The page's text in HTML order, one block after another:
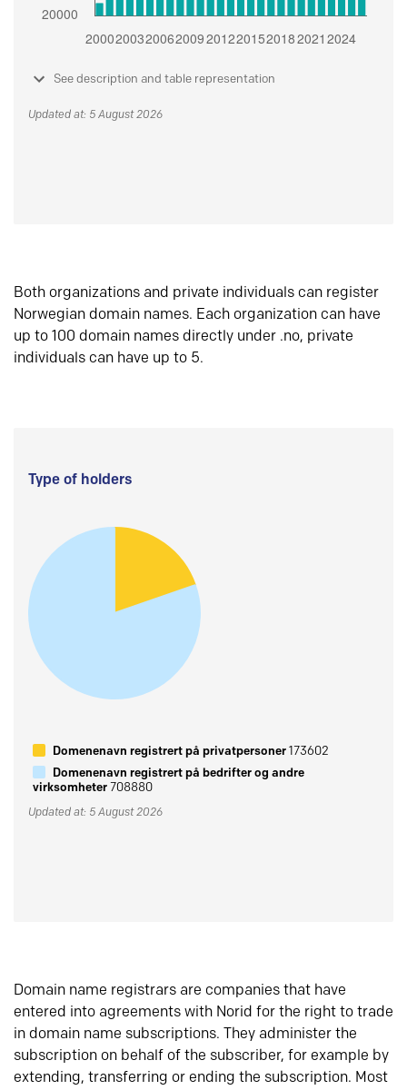
See description and table representation
Updated at: 5 August 2026
Both organizations and private individuals can register
Norwegian domain names. Each organization can have
up to 100 domain names directly under .no, private
individuals can have up to 5.
Type of holders
Domenenavn registrert på privatpersoner173602
Domenenavn registrert på bedrifter og andre
virksomheter708880
Updated at: 5 August 2026
Domain name registrars are companies that have
entered into agreements with Norid for the right to trade
in domain name subscriptions. They administer the
subscription on behalf of the subscriber, for example by
extending, transferring or ending the subscription. Most